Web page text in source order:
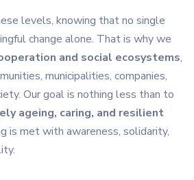
levels, knowing that no single
change alone. That is why we
and social ecosystems,
municipalities, companies,
Our goal is nothing less than to
ageing, caring, and resilient
is met with awareness, solidarity,